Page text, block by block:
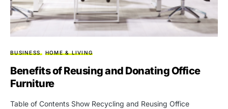
BUSINESS HOME & LIVING
Benefits of Reusing and Donating Office
Furniture
Table of Contents Show Recycling and Reusing Office